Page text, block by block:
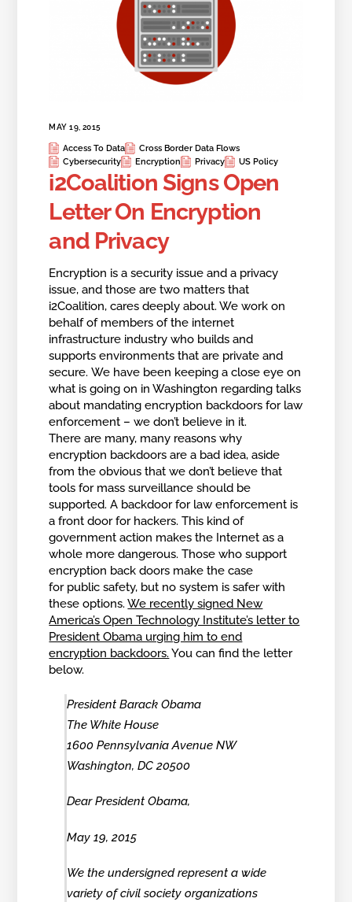
MAY 19, 2015
Access To Data
Cross Border Data Flows
Cybersecurity
Encryption Privacy US Policy
i2Coalition Signs Open
Letter On Encryption
and Privacy
Encryption is a security issue and a privacy
issue, and those are two matters that
i2Coalition, cares deeply about. We work on
behalf of members of the internet
infrastructure industry who builds and
supports environments that are private and
secure. We have been keeping a close eye on
what is going on in Washington regarding talks
about mandating encryption backdoors for law
enforcement – we don’t believe in it.
There are many, many reasons why
encryption backdoors are a bad idea, aside
from the obvious that we don’t believe that
tools for mass surveillance should be
supported. A backdoor for law enforcement is
a front door for hackers. This kind of
government action makes the Internet as a
whole more dangerous. Those who support
encryption back doors make the case
for public safety, but no system is safer with
these options.We recently signed New
America’s Open Technology Institute’s letter to
President Obama urging him to end
encryption backdoors. You can find the letter
below.
President Barack Obama
The White House
1600 Pennsylvania Avenue NW
Washington, DC 20500
Dear President Obama,
May 19, 2015
We the undersigned represent a wide
variety of civil society organizations